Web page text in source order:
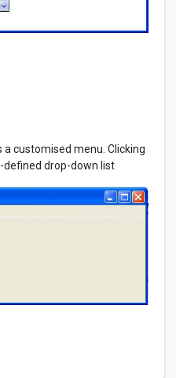
customised menu. Clicking
defined drop-down list